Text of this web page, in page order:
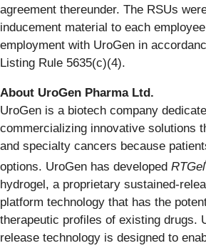
agreement thereunder. The RSUs
inducement material to each
employment with UroGen in
Listing Rule 5635(c)(4).
About UroGen Pharma Ltd.
UroGen is a biotech company
commercializing innovative solutions
and specialty cancers because
options. UroGen has developed RTGel
hydrogel, a proprietary sustained-
platform technology that has the
therapeutic profiles of existing drugs.
release technology is designed to